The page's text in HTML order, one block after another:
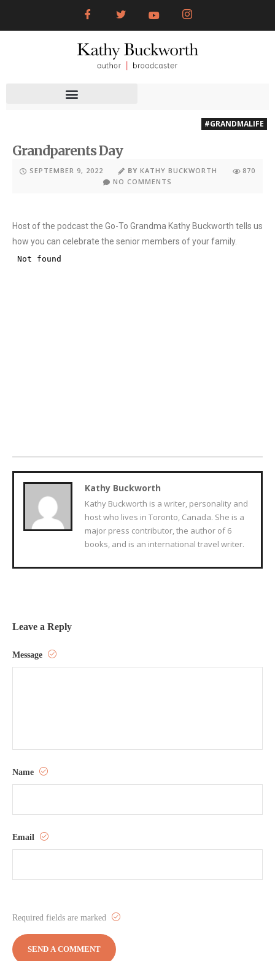
#GRANDMALIFE
Grandparents Day
SEPTEMBER 9, 2022 BYKATHY BUCKWORTH
870
NO COMMENTS
Host of the podcast the Go-To Grandma Kathy Buckworth tells us
how you can celebrate the senior members of your family.
Kathy Buckworth
Kathy Buckworth is a writer, personality and
host who lives in Toronto, Canada. She is a
major press contributor, the author of 6
books, and is an international travel writer.
Leave a Reply
Message
Name
Email
Required fields are marked